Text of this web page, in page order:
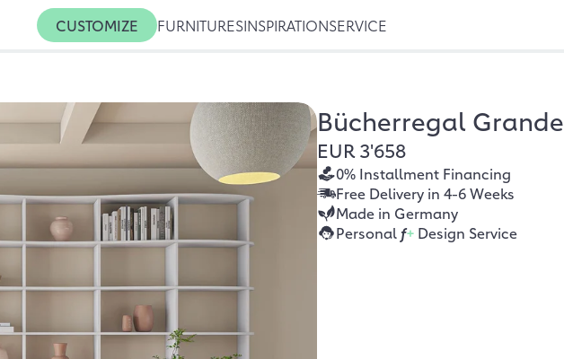
CUSTOMIZE FURNITURESINSPIRATIONSERVICE
Bücherregal Grande
EUR 3'658
0% Installment Financing
Free Delivery in 4-6 Weeks
Made in Germany
Personal f+Design Service